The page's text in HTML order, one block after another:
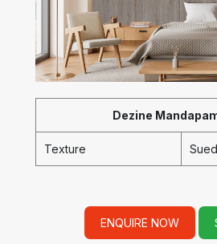
Dezine
Texture
ENQUIRE NOW